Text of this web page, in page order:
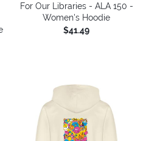
For Our Libraries - ALA 150 -
Women's Hoodie
$41.49